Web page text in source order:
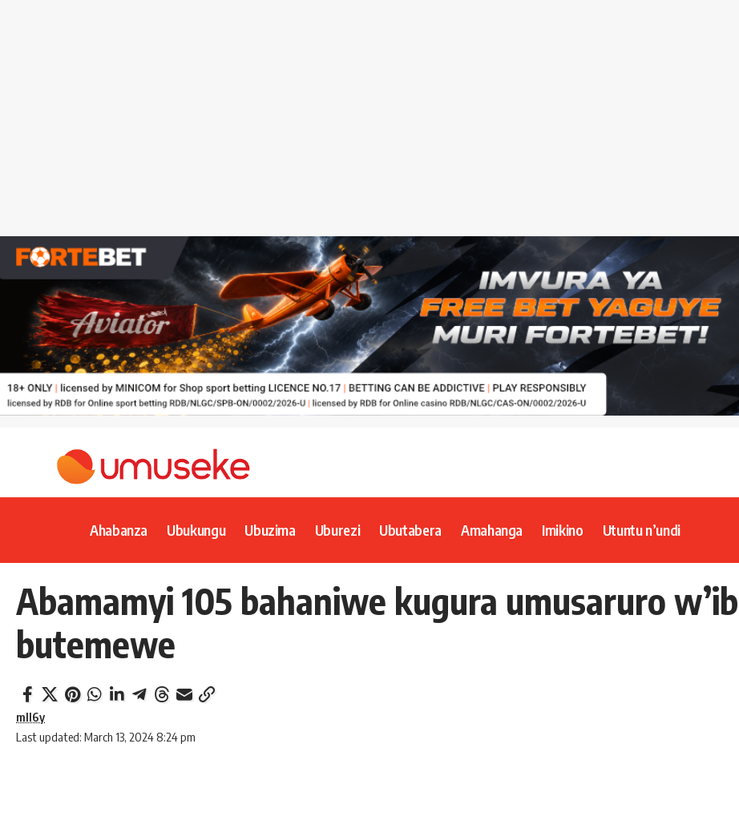
Ahabanza Ubukungu Ubuzima Uburezi Ubutabera Amahanga Imikino Utuntu n’undi
Abamamyi 105 bahaniwe kugura umusaruro
butemewe
Last updated: March 13, 2024 8:24 pm
mll6y